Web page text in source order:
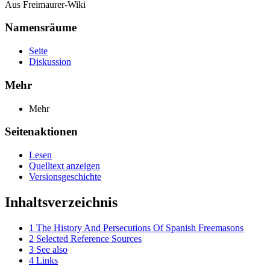
Aus Freimaurer-Wiki
Namensräume
Seite
Diskussion
Mehr
Mehr
Seitenaktionen
Lesen
Quelltext anzeigen
Versionsgeschichte
Inhaltsverzeichnis
1 The History And Persecutions Of Spanish Freemasons
2 Selected Reference Sources
3 See also
4 Links